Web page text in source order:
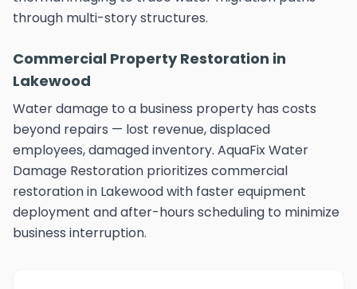
through multi-story structures.
Commercial Property Restoration in
Lakewood
Water damage to a business property has costs
beyond repairs — lost revenue, displaced
employees, damaged inventory. AquaFix Water
Damage Restoration prioritizes commercial
restoration in Lakewood with faster equipment
deployment and after-hours scheduling to minimize
business interruption.